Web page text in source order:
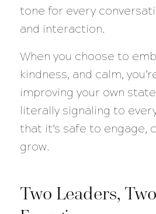
tone for every
and interaction.
When you choose to
kindness, and calm,
improving your own state
literally signaling to
that it’s safe to engage,
grow.
Two Leaders,